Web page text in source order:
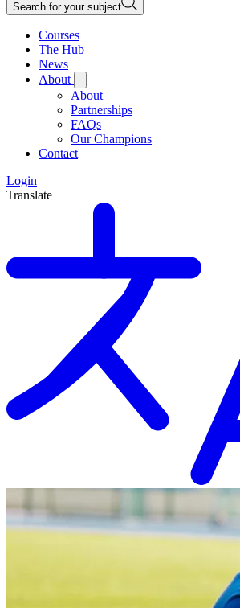
Search for your subject
Courses
The Hub
News
About
About
Partnerships
FAQs
Our Champions
Contact
Login
Translate